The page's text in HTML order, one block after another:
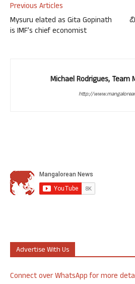
Previous Articles
Mysuru elated as Gita Gopinath
is IMF’s chief economist
Michael Rodrigues, Team
http://
Advertise With Us
Connect over WhatsApp for more